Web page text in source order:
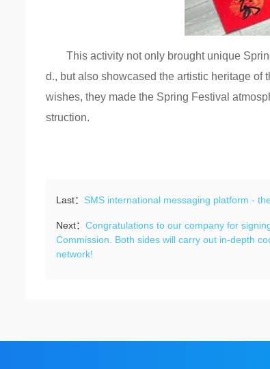
This activity not only brought unique
d., but also showcased the artistic heritage of
wishes, they made the Spring Festival
struction.
Last： SMS international messaging platform -
Next： Congratulations to our company for
Commission. Both sides will carry out in-depth
network!